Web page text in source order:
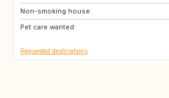
Non-smoking house:
Pet care wanted:
Requested destinations